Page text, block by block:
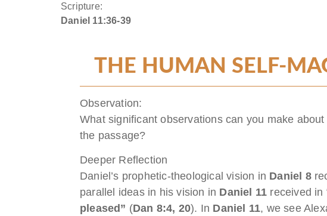
Scripture:
Daniel 11:36-39
THE HUMAN SELF-
Observation:
What significant observations can you make
the passage?
Deeper Reflection
Daniel’s prophetic-theological vision in Daniel 8
parallel ideas in his vision in Daniel 11 received in
pleased” (Dan 8:4, 20). In Daniel 11, we see